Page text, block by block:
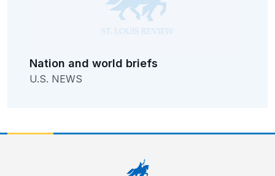
Nation and world briefs
U.S. NEWS